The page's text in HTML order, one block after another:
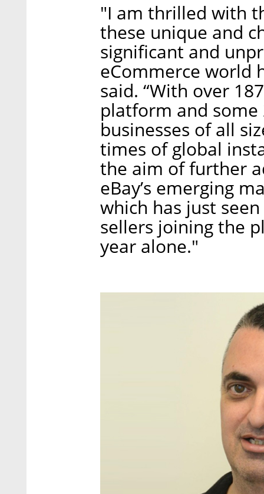
"I am thrilled with
these unique and
significant and
eCommerce world
said. “With over
platform and some
businesses of all
times of global
the aim of further
eBay’s emerging
which has just
sellers joining the
year alone."